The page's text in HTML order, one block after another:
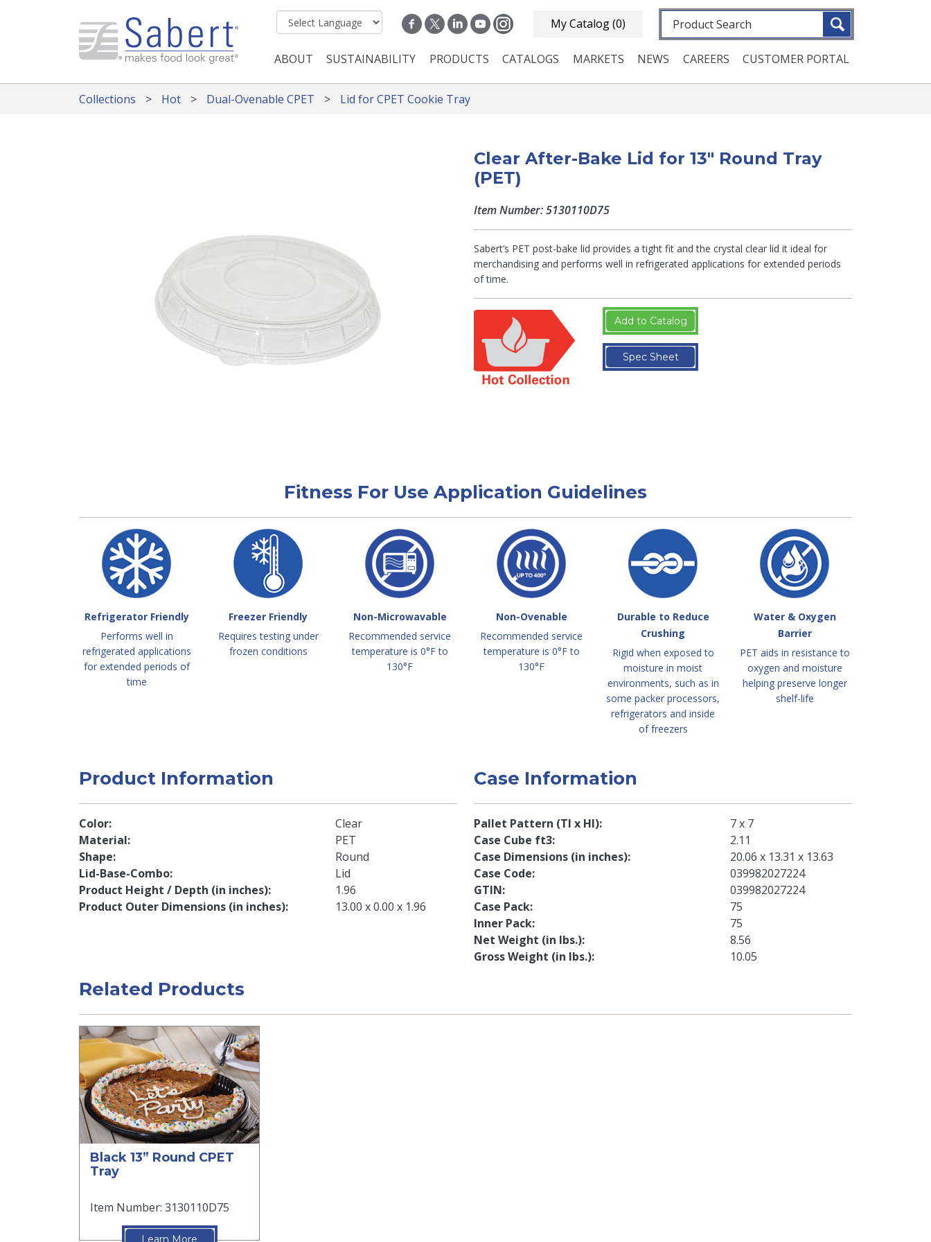
My Catalog(0) Fulltext search
Main navigation
ABOUT SUSTAINABILITY PRODUCTS CATALOGS MARKETS NEWS CAREERS CUSTOMER PORTAL
Collections Hot Dual-Ovenable CPET Lid for CPET Cookie Tray
Clear After-Bake Lid for 13" Round Tray
(PET)
Item Number: 5130110D75
Sabert’s PET post-bake lid provides a tight fit and the crystal clear lid it ideal for
merchandising and performs well in refrigerated applications for extended periods
of time.
Add to Catalog
Spec Sheet
Fitness For Use Application Guidelines
Refrigerator Friendly
Performs well in
refrigerated applications
for extended periods of
time
Freezer Friendly
Requires testing under
frozen conditions
Non-Microwavable
Recommended service
temperature is 0°F to
130°F
Non-Ovenable
Recommended service
temperature is 0°F to
130°F
Durable to Reduce
Crushing
Rigid when exposed to
moisture in moist
environments, such as in
some packer processors,
refrigerators and inside
of freezers
Water & Oxygen
Barrier
PET aids in resistance to
oxygen and moisture
helping preserve longer
shelf-life
Product Information
Color
Clear
Material
PET
Shape
Round
Lid-Base-Combo
Lid
Product Height / Depth (in inches)
1.96
Product Outer Dimensions (in inches)
13.00 x 0.00 x 1.96
Case Information
Pallet Pattern (TI x HI)
7 x 7
Case Cube ft3
2.11
Case Dimensions (in inches)
20.06 x 13.31 x 13.63
Case Code
039982027224
GTIN
039982027224
Case Pack
75
Inner Pack
75
Net Weight (in lbs.)
8.56
Gross Weight (in lbs.)
10.05
Related Products
Black 13” Round CPET
Tray
Item Number: 3130110D75
Learn More